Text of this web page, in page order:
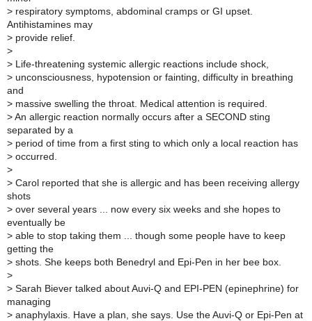
> respiratory symptoms, abdominal cramps or GI upset.
Antihistamines may
> provide relief.
>
> Life-threatening systemic allergic reactions include shock,
> unconsciousness, hypotension or fainting, difficulty in breathing
and
> massive swelling the throat. Medical attention is required.
> An allergic reaction normally occurs after a SECOND sting
separated by a
> period of time from a first sting to which only a local reaction has
> occurred.
>
> Carol reported that she is allergic and has been receiving allergy
shots
> over several years ... now every six weeks and she hopes to
eventually be
> able to stop taking them ... though some people have to keep
getting the
> shots. She keeps both Benedryl and Epi-Pen in her bee box.
>
> Sarah Biever talked about Auvi-Q and EPI-PEN (epinephrine) for
managing
> anaphylaxis. Have a plan, she says. Use the Auvi-Q or Epi-Pen at